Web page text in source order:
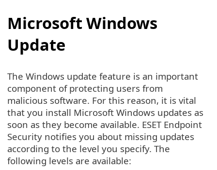
Microsoft Windows
Update
The Windows update feature is an important
component of protecting users from
malicious software. For this reason, it is vital
that you install Microsoft Windows updates as
soon as they become available. ESET Endpoint
Security notifies you about missing updates
according to the level you specify. The
following levels are available: